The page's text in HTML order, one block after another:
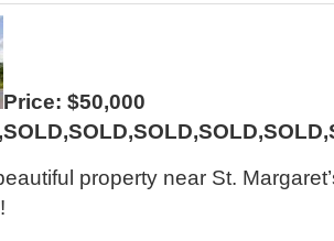
Price: $50,000
property near St.